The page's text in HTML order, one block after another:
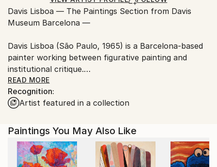
Spain.
Customs:
country's regulations for exporting valuable
artworks.
Davis Lisboa — The Paintings Section from Davis
Museum Barcelona —
Davis Lisboa (São Paulo, 1965) is a Barcelona-based
painter working between figurative painting and
institutional critique.
His practice is structured around The Paintings
Section of the Davis Museum Barcelona, a
by the Generalitat de Catalunya. Conceived as both a
ready-made and a curatorial platform, the project
examines authorship, display, and the boundaries
between artwork and exhibition.
READ MORE
Recognition:
Artist featured in a collection
Paintings You May Also Like